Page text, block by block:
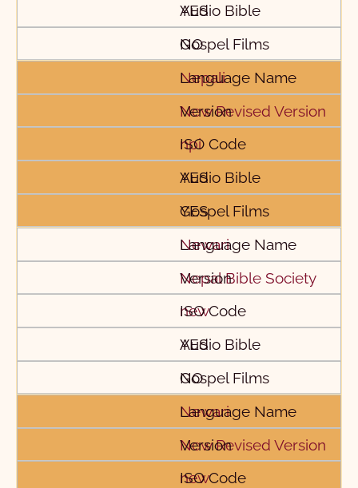
YES
NO
Nepali
New Revised Version
npi
YES
YES
Newari
Nepal Bible Society
new
YES
NO
Newari
New Revised Version
new